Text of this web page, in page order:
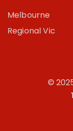
Melbourne
Regional Vic
©